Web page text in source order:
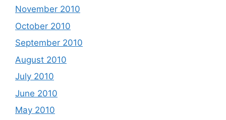
November 2010
October 2010
September 2010
August 2010
July 2010
June 2010
May 2010